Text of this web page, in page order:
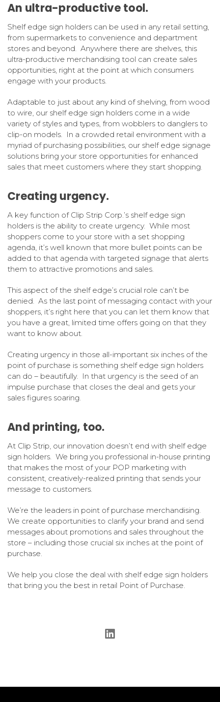
An ultra-productive tool.
Shelf edge sign holders can be used in any retail setting,
from supermarkets to convenience and department
stores and beyond. Anywhere there are shelves, this
ultra-productive merchandising tool can create sales
opportunities, right at the point at which consumers
engage with your products.
Adaptable to just about any kind of shelving, from wood
to wire, our shelf edge sign holders come in a wide
variety of styles and types, from wobblers to danglers to
clip-on models. In a crowded retail environment with a
myriad of purchasing possibilities, our shelf edge signage
solutions bring your store opportunities for enhanced
sales that meet customers where they start shopping.
Creating urgency.
A key function of Clip Strip Corp.’s shelf edge sign
holders is the ability to create urgency. While most
shoppers come to your store with a set shopping
agenda, it’s well known that more bullet points can be
added to that agenda with targeted signage that alerts
them to attractive promotions and sales.
This aspect of the shelf edge’s crucial role can’t be
denied. As the last point of messaging contact with your
shoppers, it’s right here that you can let them know that
you have a great, limited time offers going on that they
want to know about.
Creating urgency in those all-important six inches of the
point of purchase is something shelf edge sign holders
can do – beautifully. In that urgency is the seed of an
impulse purchase that closes the deal and gets your
sales figures soaring.
And printing, too.
At Clip Strip, our innovation doesn’t end with shelf edge
sign holders. We bring you professional in-house printing
that makes the most of your POP marketing with
consistent, creatively-realized printing that sends your
message to customers.
We’re the leaders in point of purchase merchandising.
We create opportunities to clarify your brand and send
messages about promotions and sales throughout the
store – including those crucial six inches at the point of
purchase.
We help you close the deal with shelf edge sign holders
that bring you the best in retail Point of Purchase.